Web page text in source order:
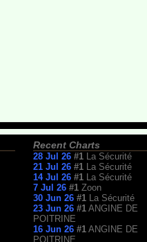
Recent Charts
28 Jul 26 #1
La Sécurité
21 Jul 26 #1
La Sécurité
14 Jul 26 #1
La Sécurité
7 Jul 26 #1 Zoon
30 Jun 26 #1
La Sécurité
23 Jun 26 #1 ANGINE DE
POITRINE
16 Jun 26 #1 ANGINE DE
POITRINE